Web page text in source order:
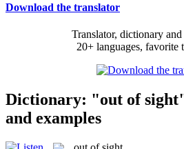
Download the translator
Translator, dictionary
20+ languages, favorite
Dictionary: "out of
and examples